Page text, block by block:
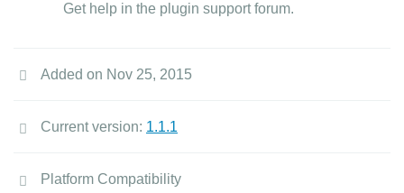
Get help in the plugin support forum.
Added on Nov 25, 2015
Current version: 1.1.1
Platform Compatibility